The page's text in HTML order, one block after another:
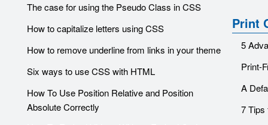
The case for using the Pseudo Class in CSS
How to capitalize letters using CSS
How to remove underline from links in your theme
Six ways to use CSS with HTML
How To Use Position Relative and Position
Absolute Correctly
Print
5
Print-
A
7 Tips